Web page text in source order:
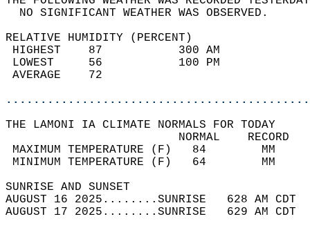
NO SIGNIFICANT
RELATIVE HUMIDITY (PERCENT)
HIGHEST    87
LOWEST     56
THE LAMONI IA CLIMATE NORMALS FOR TODAY
MAXIMUM TEMPERATURE
MINIMUM TEMPERATURE
SUNRISE
AUGUST 16 2025........SUNRISE   628 AM
AUGUST 17 2025........SUNRISE   629 AM